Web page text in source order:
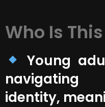
Who Is
Young
identity,